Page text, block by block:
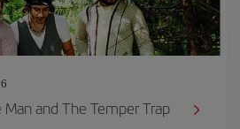
and The Temper Trap